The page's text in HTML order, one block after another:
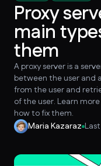
Proxy
main
them
A proxy server is a
between the user and
from the user and
of the user. Learn
how to fix them.
Maria Kazaraz